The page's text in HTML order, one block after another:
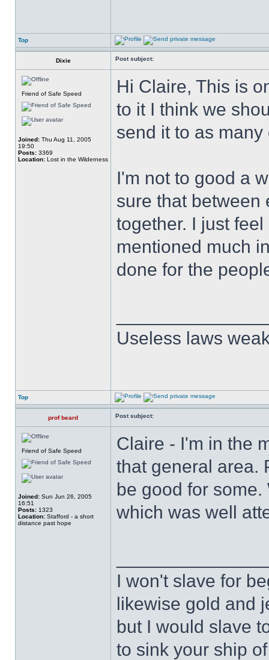
Top
Dixie Post subject:
Friend of Safe Speed
Joined: Thu Aug 11, 2005
19:50
Posts: 3369
Location: Lost in the Wilderness
Hi Claire, This is
to it I think we
send it to as
I'm not to good a
sure that between
together. I just
mentioned much
done for the
Useless laws
Top
prof beard Post subject:
Friend of Safe Speed
Joined: Sun Jun 26, 2005
16:51
Posts: 1323
Location: Stafford - a short
distance past hope
Claire - I'm in the
that general area.
be good for
which was well
I won't slave for
likewise gold and
but I would slave
to sink your ship